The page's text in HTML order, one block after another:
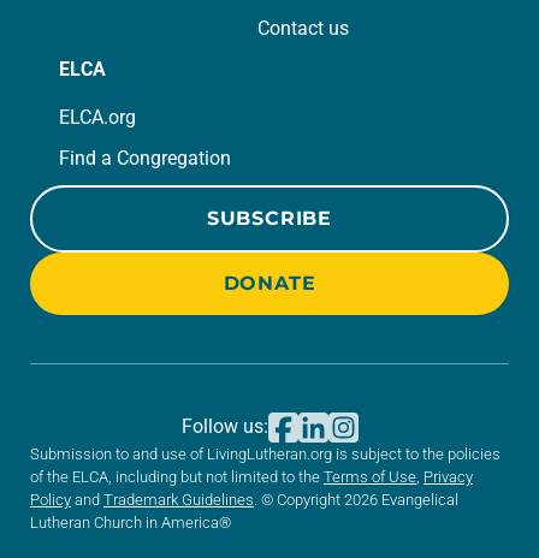
Contact us
ELCA
ELCA.org
Find a Congregation
SUBSCRIBE
DONATE
Submission to and use of LivingLutheran.org is subject to the policies
of the ELCA, including but not limited to the Terms of Use Privacy
Policy and Trademark Guidelines . © Copyright 2026 Evangelical
Lutheran Church in America®
Follow us: